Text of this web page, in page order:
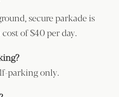
secure parkade is
of $40 per day.
parking only.